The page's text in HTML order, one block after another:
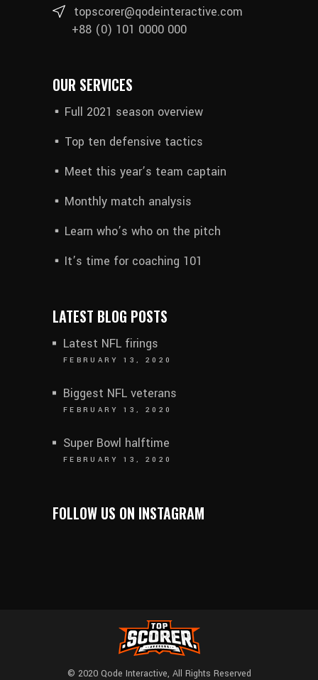
topscorer@qodeinteractive.com
+88 (0) 101 0000 000
OUR SERVICES
Full 2021 season overview
Top ten defensive tactics
Meet this year’s team captain
Monthly match analysis
Learn who’s who on the pitch
It’s time for coaching 101
LATEST BLOG POSTS
Latest NFL firings
FEBRUARY 13, 2020
Biggest NFL veterans
FEBRUARY 13, 2020
Super Bowl halftime
FEBRUARY 13, 2020
FOLLOW US ON INSTAGRAM
© 2020 Qode Interactive, All Rights Reserved